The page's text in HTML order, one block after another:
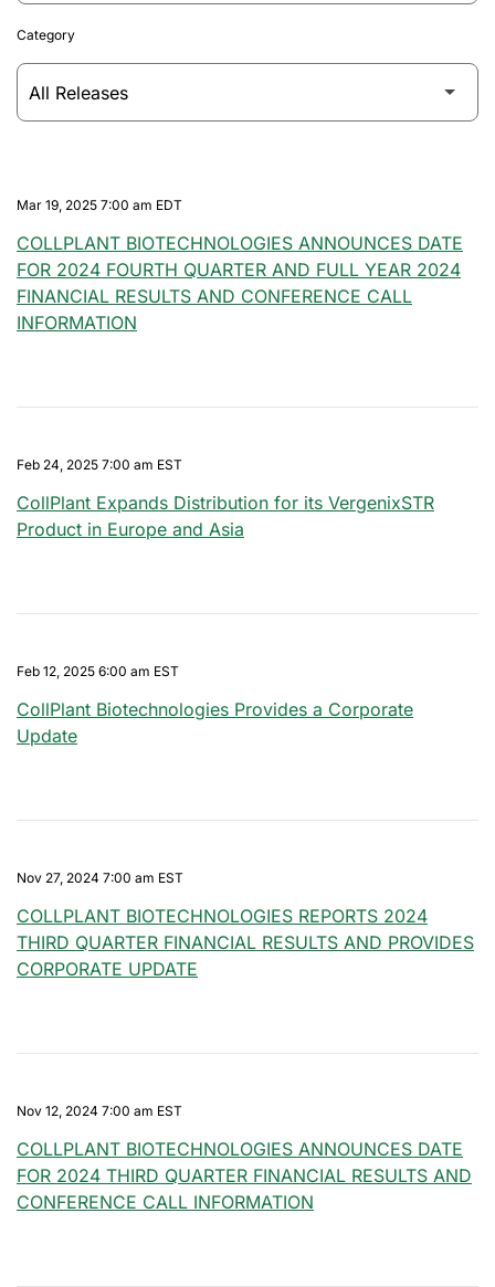
Category
Mar 19, 2025 7:00 am EDT
COLLPLANT BIOTECHNOLOGIES ANNOUNCES DATE
FOR 2024 FOURTH QUARTER AND FULL YEAR 2024
FINANCIAL RESULTS AND CONFERENCE CALL
INFORMATION
Feb 24, 2025 7:00 am EST
CollPlant Expands Distribution for its VergenixSTR
Product in Europe and Asia
Feb 12, 2025 6:00 am EST
CollPlant Biotechnologies Provides a Corporate
Update
Nov 27, 2024 7:00 am EST
COLLPLANT BIOTECHNOLOGIES REPORTS 2024
THIRD QUARTER FINANCIAL RESULTS AND PROVIDES
CORPORATE UPDATE
Nov 12, 2024 7:00 am EST
COLLPLANT BIOTECHNOLOGIES ANNOUNCES DATE
FOR 2024 THIRD QUARTER FINANCIAL RESULTS AND
CONFERENCE CALL INFORMATION